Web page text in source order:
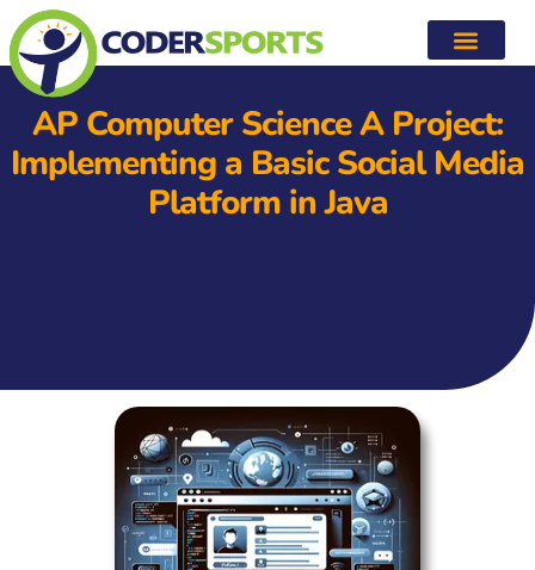
AP Computer Science A Project:
Implementing a Basic Social Media
Platform in Java